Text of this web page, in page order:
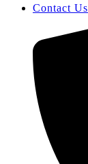
Contact Us